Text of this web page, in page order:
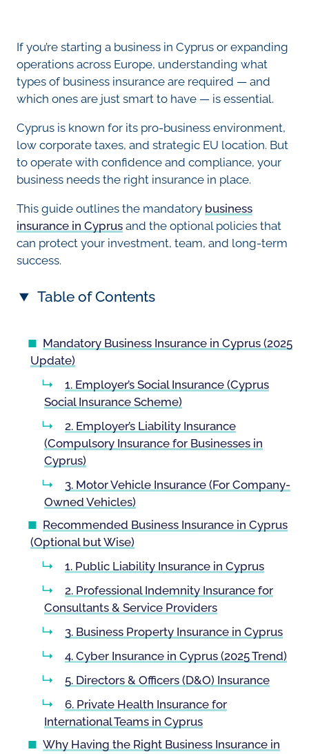
If you’re starting a business in Cyprus or expanding
operations across Europe, understanding what
types of business insurance are required — and
which ones are just smart to have — is essential.
Cyprus is known for its pro-business environment,
low corporate taxes, and strategic EU location. But
to operate with confidence and compliance, your
business needs the right insurance in place.
This guide outlines the mandatory business
insurance in Cyprus and the optional policies that
can protect your investment, team, and long-term
success.
Table of Contents
Mandatory Business Insurance in Cyprus (2025
Update)
1. Employer’s Social Insurance (Cyprus
Social Insurance Scheme)
2. Employer’s Liability Insurance
(Compulsory Insurance for Businesses in
Cyprus)
3. Motor Vehicle Insurance (For Company-
Owned Vehicles)
Recommended Business Insurance in Cyprus
(Optional but Wise)
1. Public Liability Insurance in Cyprus
2. Professional Indemnity Insurance for
Consultants & Service Providers
3. Business Property Insurance in Cyprus
4. Cyber Insurance in Cyprus (2025 Trend)
5. Directors & Officers (D&O) Insurance
6. Private Health Insurance for
International Teams in Cyprus
Why Having the Right Business Insurance in